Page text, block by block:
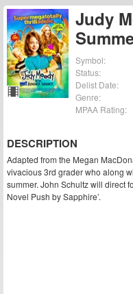
Judy
Symbol:
Status:
Delist Date:
Genre:
MPAA Rating:
DESCRIPTION
Adapted from the Megan
vivacious 3rd grader who along
summer. John Schultz will direct
Novel Push by Sapphire’.